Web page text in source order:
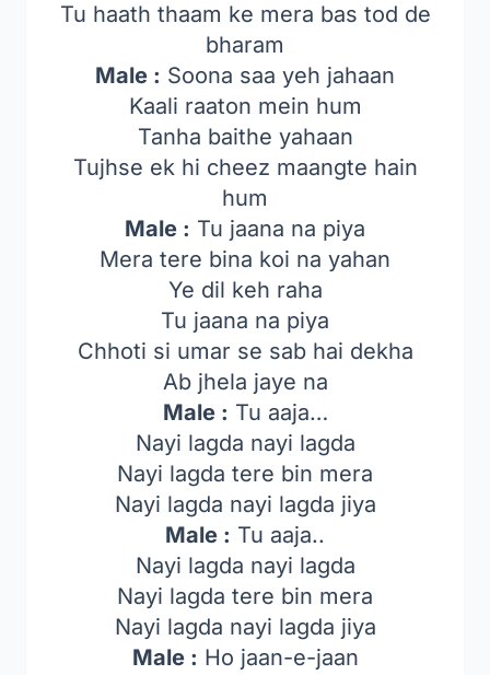
Tu haath thaam ke mera bas tod de
bharam
Male : Soona saa yeh jahaan
Kaali raaton mein hum
Tanha baithe yahaan
Tujhse ek hi cheez maangte hain
hum
Male : Tu jaana na piya
Mera tere bina koi na yahan
Ye dil keh raha
Tu jaana na piya
Chhoti si umar se sab hai dekha
Ab jhela jaye na
Male : Tu aaja…
Nayi lagda nayi lagda
Nayi lagda tere bin mera
Nayi lagda nayi lagda jiya
Male : Tu aaja..
Nayi lagda nayi lagda
Nayi lagda tere bin mera
Nayi lagda nayi lagda jiya
Male : Ho jaan-e-jaan